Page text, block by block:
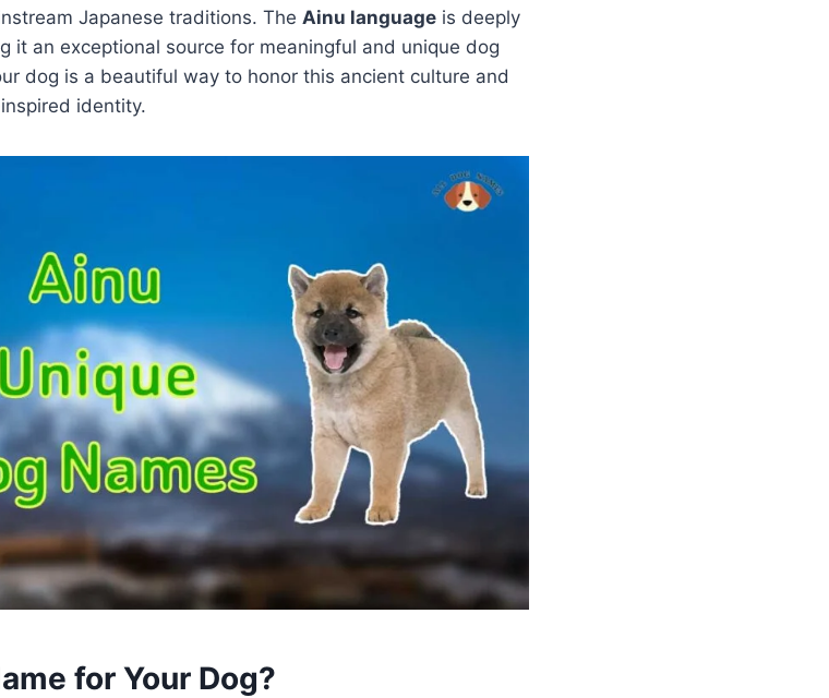
Japanese traditions. The Ainu language is deeply
it an exceptional source for meaningful and unique dog
dog is a beautiful way to honor this ancient culture and
identity.
for Your Dog?